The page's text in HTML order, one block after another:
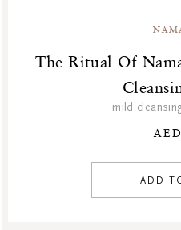
The Ritual Of
mild
ADD